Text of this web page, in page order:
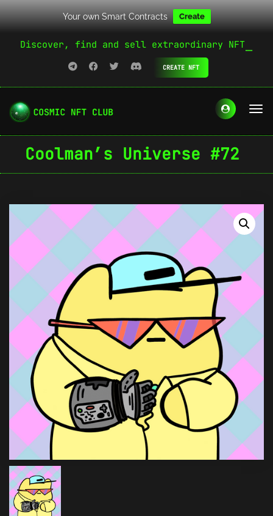
Your own Smart Contracts Create
Discover, find and sell extraordinary NFT
CREATE NFT
Coolman’s Universe #72